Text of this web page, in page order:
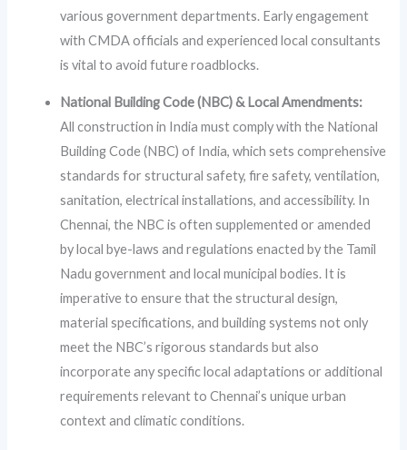
various government departments. Early engagement
with CMDA officials and experienced local consultants
is vital to avoid future roadblocks.
National Building Code (NBC) & Local Amendments:
All construction in India must comply with the National
Building Code (NBC) of India, which sets comprehensive
standards for structural safety, fire safety, ventilation,
sanitation, electrical installations, and accessibility. In
Chennai, the NBC is often supplemented or amended
by local bye-laws and regulations enacted by the Tamil
Nadu government and local municipal bodies. It is
imperative to ensure that the structural design,
material specifications, and building systems not only
meet the NBC’s rigorous standards but also
incorporate any specific local adaptations or additional
requirements relevant to Chennai’s unique urban
context and climatic conditions.